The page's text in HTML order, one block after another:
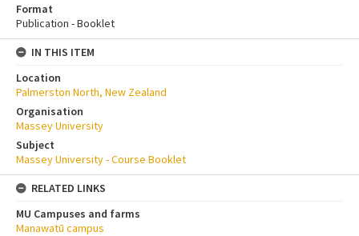
Format
Publication - Booklet
IN THIS ITEM
Location
Palmerston North, New Zealand
Organisation
Massey University
Subject
Massey University - Course Booklet
RELATED LINKS
MU Campuses and farms
Manawatū campus